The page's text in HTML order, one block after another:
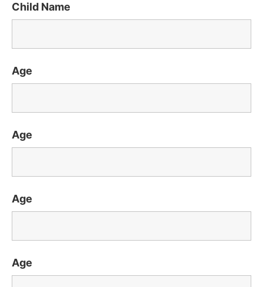
Child Name
Age
Age
Age
Age